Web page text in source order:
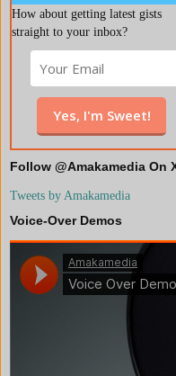
How about getting latest gists
straight to your inbox?
Follow @Amakamedia On
Tweets by Amakamedia
Voice-Over Demos